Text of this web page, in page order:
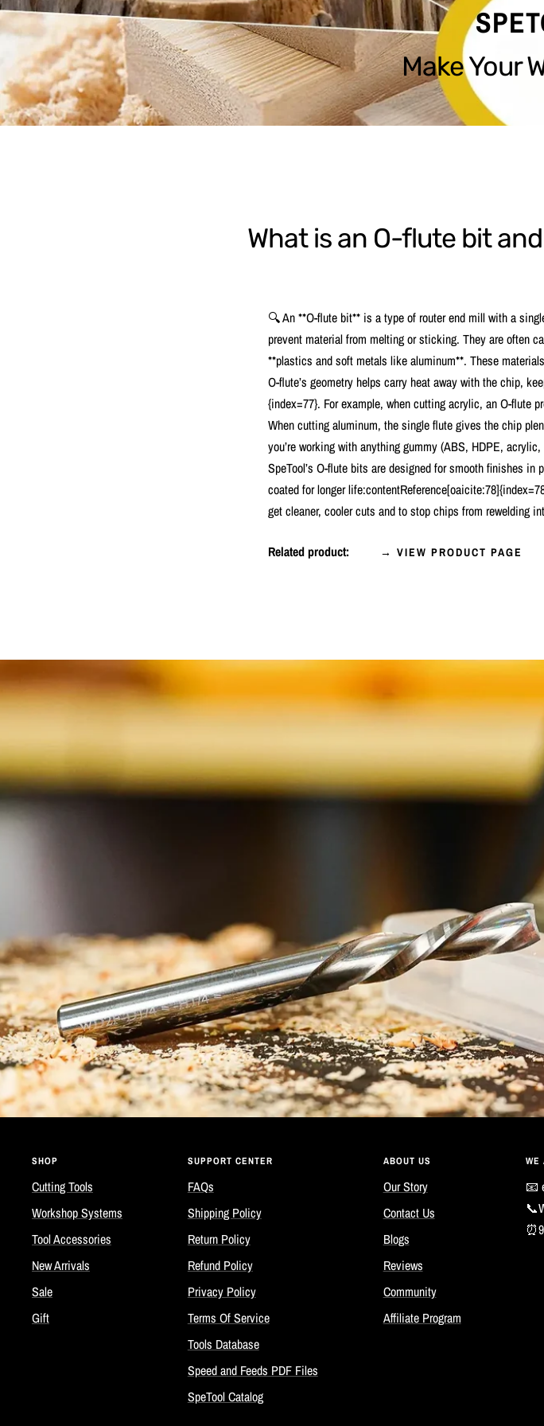
Make Your
What is an O-flute bit
🔍 An **O-flute bit** is a type of router end mill with a
prevent material from melting or sticking. They are often
**plastics and soft metals like aluminum**. These
O-flute’s geometry helps carry heat away with the chip,
{index=77}. For example, when cutting acrylic, an O-flute
When cutting aluminum, the single flute gives the chip
you’re working with anything gummy (ABS, HDPE,
SpeTool’s O-flute bits are designed for smooth finishes
coated for longer
get cleaner, cooler cuts and to stop chips from rewelding
Related product: → VIEW PRODUCT PAGE
SHOP
Cutting Tools
Workshop Systems
Tool Accessories
New Arrivals
Sale
Gift
SUPPORT CENTER
FAQs
Shipping Policy
Return Policy
Refund Policy
Privacy Policy
Terms Of Service
Tools Database
Speed and Feeds PDF Files
SpeTool Catalog
ABOUT US
Our Story
Contact Us
Blogs
Reviews
Community
Affiliate Program
WE
📧